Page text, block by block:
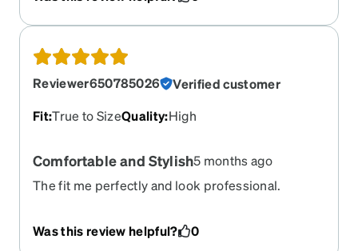
Reviewer650785026
Verified customer
Fit:True to SizeQuality:High
Comfortable and Stylish5 months ago
The fit me perfectly and look professional.
Was this review helpful?
0